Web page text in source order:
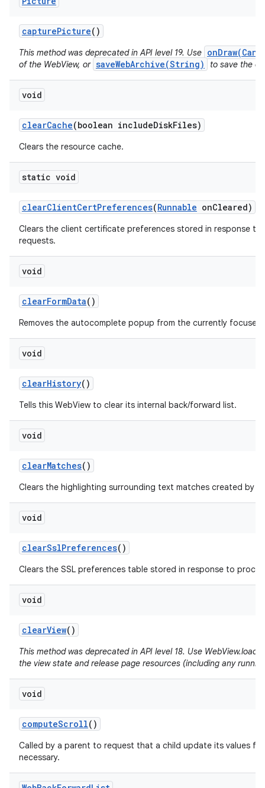
capturePicture()
This method was deprecated in API level 19. Use
of the WebView, or saveWebArchive(String) to save the
void
clearCache(boolean includeDiskFiles)
Clears the resource cache.
static void
clearClientCertPreferences(Runnable onCleared)
Clears the client certificate preferences stored in response
requests.
void
clearFormData()
Removes the autocomplete popup from the currently
void
clearHistory()
Tells this WebView to clear its internal back/forward list.
void
clearMatches()
Clears the highlighting surrounding text matches created by
void
clearSslPreferences()
Clears the SSL preferences table stored in response to
void
clearView()
This method was deprecated in API level 18. Use
the view state and release page resources (including any
void
computeScroll()
Called by a parent to request that a child update its values for
necessary.